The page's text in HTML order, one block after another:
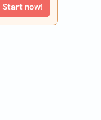
Start now!